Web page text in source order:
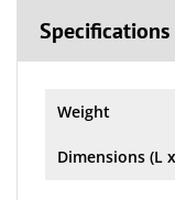
Specifications
Weight
Dimensions (L